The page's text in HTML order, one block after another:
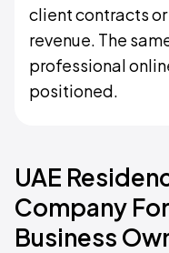
client contracts
revenue. The
professional
positioned.
UAE
Company
Business